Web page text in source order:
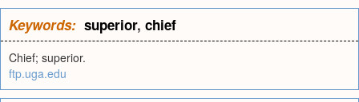
Keywords: superior, chief
Chief; superior.
ftp.uga.edu